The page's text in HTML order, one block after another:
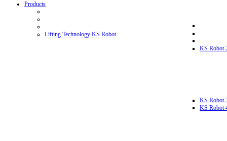
Products
Lifting Technology KS Robot
KS Robot
KS Robot
KS Robot